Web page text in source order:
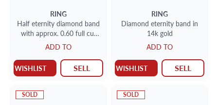
RING
Half eternity diamond band
with approx. 0.60 full cut
round brilliant diamonds set
in 14K yellow gold
ADD TO
WISHLIST SELL
RING
Diamond eternity band in
14k gold
ADD TO
WISHLIST SELL
SOLD SOLD